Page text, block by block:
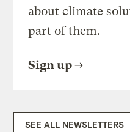
about climate
part of them.
Sign up
SEE ALL NEWSLETTERS